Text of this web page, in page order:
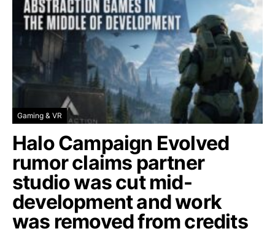
Gaming & VR
Halo Campaign Evolved
rumor claims partner
studio was cut mid-
development and work
was removed from credits